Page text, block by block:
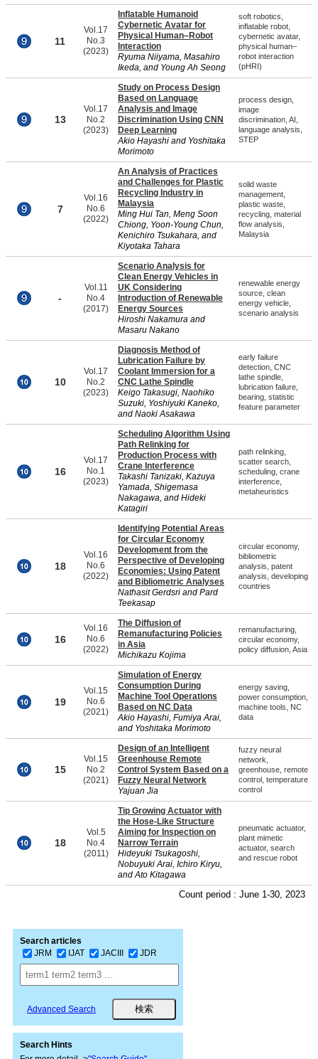
11
Vol.17
No.3
(2023)
Inflatable Humanoid
Cybernetic Avatar for
Physical Human–Robot
Interaction
Ryuma Niiyama, Masahiro
Ikeda, and Young Ah Seong
soft robotics,
inflatable robot,
cybernetic avatar,
physical human–
robot interaction
(pHRI)
13
Vol.17
No.2
(2023)
Study on Process Design
Based on Language
Analysis and Image
Discrimination Using CNN
Deep Learning
Akio Hayashi and Yoshitaka
Morimoto
process design,
image
discrimination, AI,
language analysis,
STEP
7
Vol.16
No.6
(2022)
An Analysis of Practices
and Challenges for Plastic
Recycling Industry in
Malaysia
Ming Hui Tan, Meng Soon
Chiong, Yoon-Young Chun,
Kenichiro Tsukahara, and
Kiyotaka Tahara
solid waste
management,
plastic waste,
recycling, material
flow analysis,
Malaysia
-
Vol.11
No.4
(2017)
Scenario Analysis for
Clean Energy Vehicles in
UK Considering
Introduction of Renewable
Energy Sources
Hiroshi Nakamura and
Masaru Nakano
renewable energy
source, clean
energy vehicle,
scenario analysis
10
Vol.17
No.2
(2023)
Diagnosis Method of
Lubrication Failure by
Coolant Immersion for a
CNC Lathe Spindle
Keigo Takasugi, Naohiko
Suzuki, Yoshiyuki Kaneko,
and Naoki Asakawa
early failure
detection, CNC
lathe spindle,
lubrication failure,
bearing, statistic
feature parameter
16
Vol.17
No.1
(2023)
Scheduling Algorithm Using
Path Relinking for
Production Process with
Crane Interference
Takashi Tanizaki, Kazuya
Yamada, Shigemasa
Nakagawa, and Hideki
Katagiri
path relinking,
scatter search,
scheduling, crane
interference,
metaheuristics
18
Vol.16
No.6
(2022)
Identifying Potential Areas
for Circular Economy
Development from the
Perspective of Developing
Economies: Using Patent
and Bibliometric Analyses
Nathasit Gerdsri and Pard
Teekasap
circular economy,
bibliometric
analysis, patent
analysis, developing
countries
16
Vol.16
No.6
(2022)
The Diffusion of
Remanufacturing Policies
in Asia
Michikazu Kojima
remanufacturing,
circular economy,
policy diffusion, Asia
19
Vol.15
No.6
(2021)
Simulation of Energy
Consumption During
Machine Tool Operations
Based on NC Data
Akio Hayashi, Fumiya Arai,
and Yoshitaka Morimoto
energy saving,
power consumption,
machine tools, NC
data
15
Vol.15
No.2
(2021)
Design of an Intelligent
Greenhouse Remote
Control System Based on a
Fuzzy Neural Network
Yajuan Jia
fuzzy neural
network,
greenhouse, remote
control, temperature
control
18
Vol.5
No.4
(2011)
Tip Growing Actuator with
the Hose-Like Structure
Aiming for Inspection on
Narrow Terrain
Hideyuki Tsukagoshi,
Nobuyuki Arai, Ichiro Kiryu,
and Ato Kitagawa
pneumatic actuator,
plant mimetic
actuator, search
and rescue robot
Count period : June 1-30, 2023
Search articles
JRM
IJAT JACIII JDR
Advanced Search
Search Hints